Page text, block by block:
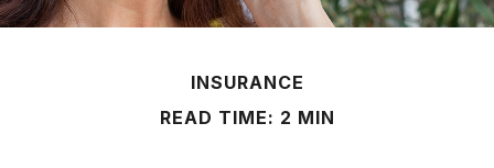
INSURANCE
READ TIME: 2 MIN